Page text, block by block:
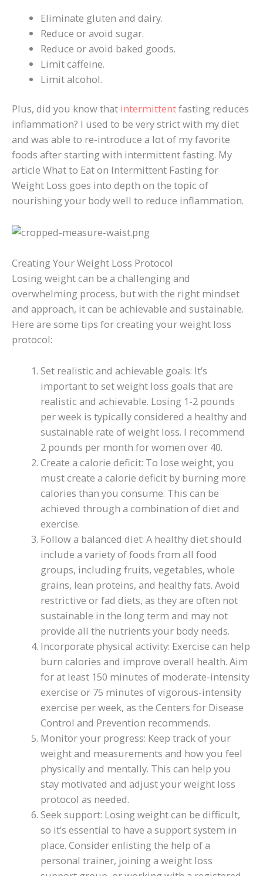
Eliminate gluten and dairy.
Reduce or avoid sugar.
Reduce or avoid baked goods.
Limit caffeine.
Limit alcohol.
Plus, did you know that intermittentfasting reduces
inflammation? I used to be very strict with my diet
and was able to re-introduce a lot of my favorite
foods after starting with intermittent fasting. My
article What to Eat on Intermittent Fasting for
Weight Loss goes into depth on the topic of
nourishing your body well to reduce inflammation.
Creating Your Weight Loss Protocol
Losing weight can be a challenging and
overwhelming process, but with the right mindset
and approach, it can be achievable and sustainable.
Here are some tips for creating your weight loss
protocol:
Set realistic and achievable goals: It’s
important to set weight loss goals that are
realistic and achievable. Losing 1-2 pounds
per week is typically considered a healthy and
sustainable rate of weight loss. I recommend
2 pounds per month for women over 40.
Create a calorie deficit: To lose weight, you
must create a calorie deficit by burning more
calories than you consume. This can be
achieved through a combination of diet and
exercise.
Follow a balanced diet: A healthy diet should
include a variety of foods from all food
groups, including fruits, vegetables, whole
grains, lean proteins, and healthy fats. Avoid
restrictive or fad diets, as they are often not
sustainable in the long term and may not
provide all the nutrients your body needs.
Incorporate physical activity: Exercise can help
burn calories and improve overall health. Aim
for at least 150 minutes of moderate-intensity
exercise or 75 minutes of vigorous-intensity
exercise per week, as the Centers for Disease
Control and Prevention recommends.
Monitor your progress: Keep track of your
weight and measurements and how you feel
physically and mentally. This can help you
stay motivated and adjust your weight loss
protocol as needed.
Seek support: Losing weight can be difficult,
so it’s essential to have a support system in
place. Consider enlisting the help of a
personal trainer, joining a weight loss